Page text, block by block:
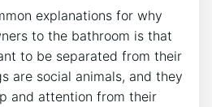
explanations for why
to the bathroom is that
to be separated from their
are social animals, and they
and attention from their